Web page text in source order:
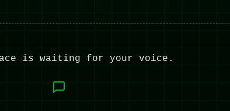
is waiting for your voice.